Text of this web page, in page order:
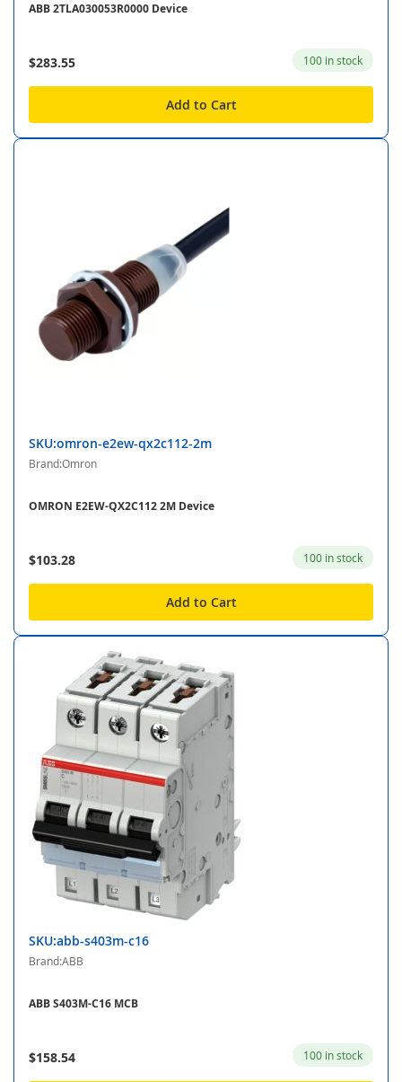
ABB 2TLA030053R0000 Device
$283.55 100 in stock
Add to Cart
SKU:omron-e2ew-qx2c112-2m
Brand:Omron
OMRON E2EW-QX2C112 2M Device
$103.28 100 in stock
Add to Cart
SKU:abb-s403m-c16
Brand:ABB
ABB S403M-C16 MCB
$158.54 100 in stock